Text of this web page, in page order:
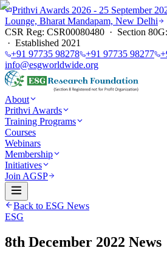
Prithvi Awards 2026 - 25 September
Lounge, Bharat Mandapam, New Delhi
CSR Reg: CSR00080480 · Section
· Established 2021
+91 97735 98278 +91 97735 98277
info@esgworldwide.org
About
Prithvi Awards
Training Programs
Courses
Webinars
Membership
Initiatives
Join AGSP
Back to ESG News
ESG
8th December 2022 News